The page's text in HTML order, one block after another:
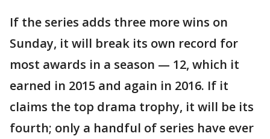
If the series adds three more wins on
Sunday, it will break its own record for
most awards in a season — 12, which it
earned in 2015 and again in 2016. If it
claims the top drama trophy, it will be its
fourth; only a handful of series have ever